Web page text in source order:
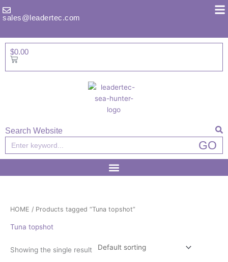
tosales@leadertec.com
$0.00
Basket
Search Website
Search GO
HOME / Products tagged “Tuna topshot”
Tuna topshot
Showing the single result